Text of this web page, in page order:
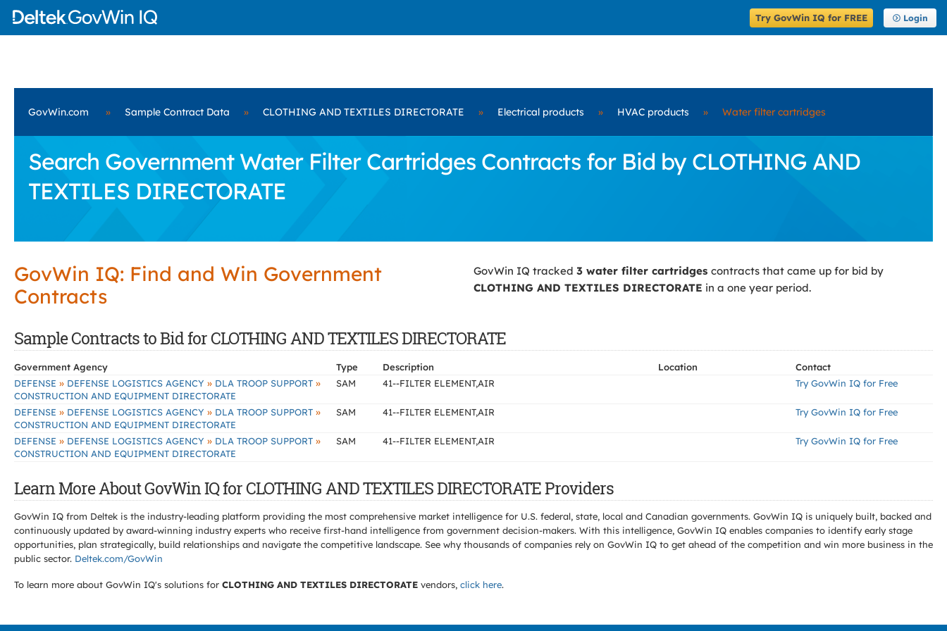
Try GovWin IQ for FREE Login
GovWin.com » Sample Contract Data » CLOTHING AND TEXTILES DIRECTORATE » Electrical products » HVAC products » Water filter cartridges
Search Government Water Filter Cartridges Contracts for Bid by CLOTHING AND
TEXTILES DIRECTORATE
GovWin IQ: Find and Win Government
Contracts
GovWin IQ tracked 3 water filter cartridges contracts that came up for bid by
CLOTHING AND TEXTILES DIRECTORATE in a one year period.
Sample Contracts to Bid for CLOTHING AND TEXTILES DIRECTORATE
Government Agency Type Description Location
Contact
DEFENSE » DEFENSE LOGISTICS AGENCY » DLA TROOP SUPPORT »
CONSTRUCTION AND EQUIPMENT DIRECTORATE
SAM 41--FILTER ELEMENT,AIR Try GovWin IQ for Free
DEFENSE » DEFENSE LOGISTICS AGENCY » DLA TROOP SUPPORT »
CONSTRUCTION AND EQUIPMENT DIRECTORATE
SAM 41--FILTER ELEMENT,AIR Try GovWin IQ for Free
DEFENSE » DEFENSE LOGISTICS AGENCY » DLA TROOP SUPPORT »
CONSTRUCTION AND EQUIPMENT DIRECTORATE
SAM 41--FILTER ELEMENT,AIR Try GovWin IQ for Free
Learn More About GovWin IQ for CLOTHING AND TEXTILES DIRECTORATE Providers
GovWin IQ from Deltek is the industry-leading platform providing the most comprehensive market intelligence for U.S. federal, state, local and Canadian governments. GovWin IQ is uniquely built, backed and
continuously updated by award-winning industry experts who receive first-hand intelligence from government decision-makers. With this intelligence, GovWin IQ enables companies to identify early stage
opportunities, plan strategically, build relationships and navigate the competitive landscape. See why thousands of companies rely on GovWin IQ to get ahead of the competition and win more business in the
public sector. Deltek.com/GovWin
To learn more about GovWin IQ's solutions for CLOTHING AND TEXTILES DIRECTORATE vendors, click here.